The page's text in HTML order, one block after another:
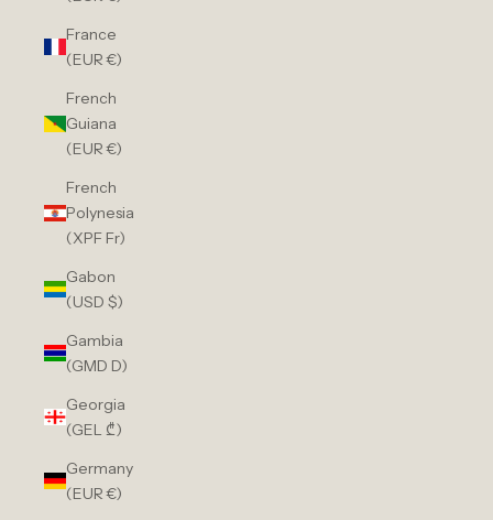
France
(EUR €)
French
Guiana
(EUR €)
French
Polynesia
(XPF Fr)
Gabon
(USD $)
Gambia
(GMD D)
Georgia
(GEL ₾)
Germany
(EUR €)